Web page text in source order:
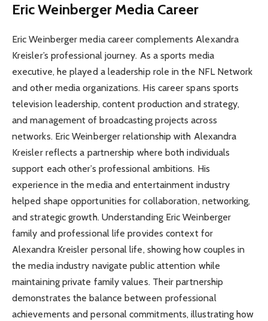
Eric Weinberger Media Career
Eric Weinberger media career complements Alexandra
Kreisler’s professional journey. As a sports media
executive, he played a leadership role in the NFL Network
and other media organizations. His career spans sports
television leadership, content production and strategy,
and management of broadcasting projects across
networks. Eric Weinberger relationship with Alexandra
Kreisler reflects a partnership where both individuals
support each other’s professional ambitions. His
experience in the media and entertainment industry
helped shape opportunities for collaboration, networking,
and strategic growth. Understanding Eric Weinberger
family and professional life provides context for
Alexandra Kreisler personal life, showing how couples in
the media industry navigate public attention while
maintaining private family values. Their partnership
demonstrates the balance between professional
achievements and personal commitments, illustrating how